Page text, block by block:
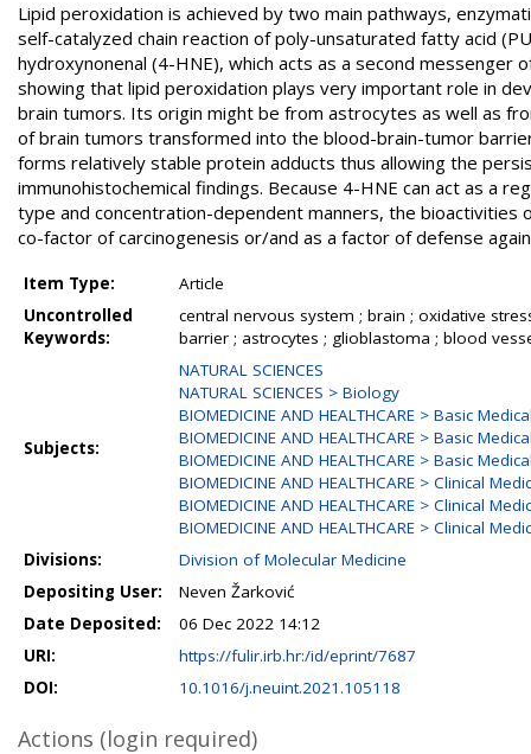
Lipid peroxidation is achieved by two main pathways,
self-catalyzed chain reaction of poly-unsaturated fatty acid
hydroxynonenal (4-HNE), which acts as a second
showing that lipid peroxidation plays very important role in
brain tumors. Its origin might be from astrocytes as well as
of brain tumors transformed into the blood-brain-tumor
forms relatively stable protein adducts thus allowing the
immunohistochemical findings. Because 4-HNE can act as a
type and concentration-dependent manners, the
co-factor of carcinogenesis or/and as a factor of defense
Item Type:
Article
Uncontrolled
Keywords:
central nervous system ; brain ; oxidative
barrier ; astrocytes ; glioblastoma ; blood
Subjects:
NATURAL SCIENCES
NATURAL SCIENCES > Biology
BIOMEDICINE AND HEALTHCARE > Basic
BIOMEDICINE AND HEALTHCARE > Basic
BIOMEDICINE AND HEALTHCARE > Basic
BIOMEDICINE AND HEALTHCARE > Clinical
BIOMEDICINE AND HEALTHCARE > Clinical
BIOMEDICINE AND HEALTHCARE > Clinical
Divisions:
Division of Molecular Medicine
Depositing User:
Neven Žarković
Date Deposited:
06 Dec 2022 14:12
URI:
https://fulir.irb.hr:/id/eprint/7687
DOI:
10.1016/j.neuint.2021.105118
Actions (login required)